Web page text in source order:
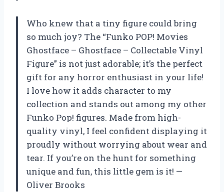
Who knew that a tiny figure could bring
so much joy? The “Funko POP! Movies
Ghostface – Ghostface – Collectable Vinyl
Figure” is not just adorable; it’s the perfect
gift for any horror enthusiast in your life!
I love how it adds character to my
collection and stands out among my other
Funko Pop! figures. Made from high-
quality vinyl, I feel confident displaying it
proudly without worrying about wear and
tear. If you’re on the hunt for something
unique and fun, this little gem is it! —
Oliver Brooks